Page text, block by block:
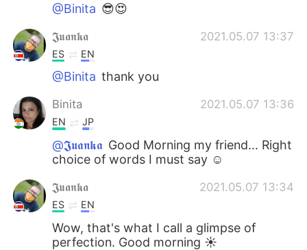
@Binita 😎😍
𝕵𝖚𝖆𝖓𝖐𝖆 2021.05.07 13:37
ES EN
@Binita thank you
Binita 2021.05.07 13:36
EN JP
@𝕵𝖚𝖆𝖓𝖐𝖆 Good Morning my friend... Right
choice of words I must say ☺
𝕵𝖚𝖆𝖓𝖐𝖆 2021.05.07 13:34
ES EN
Wow, that's what I call a glimpse of
perfection. Good morning ☀️